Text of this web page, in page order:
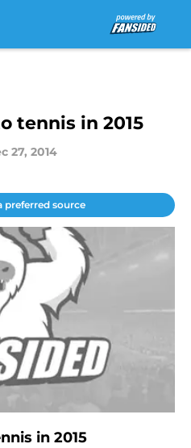
tennis in 2015
27, 2014
preferred source
in 2015